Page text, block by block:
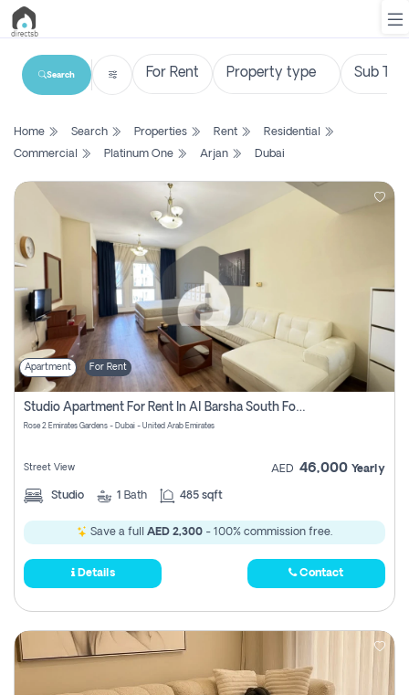
List
Search
New
Projects
Contact
Us
Login
Register
Search
Home Search Properties Rent
Residential
Commercial
Platinum One Arjan Dubai
Apartment For Rent
Studio Apartment For Rent In Al Barsha South Fourth, Dubai
Rose 2 Emirates Gardens - Dubai - United Arab Emirates
Street View AED 46,000 Yearly
Studio 1 Bath 485 sqft
Save a full AED 2,300 - 100% commission free.
Details Contact